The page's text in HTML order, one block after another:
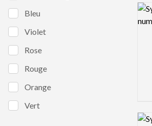
Bleu
Violet
Rose
Rouge
Orange
Vert